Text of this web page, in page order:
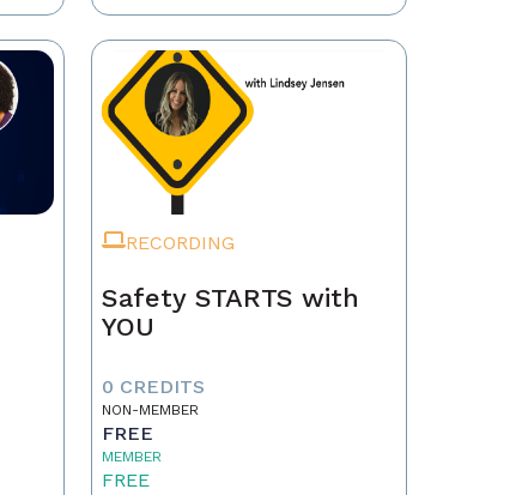
RECORDING
Safety STARTS with
YOU
0 CREDITS
NON-MEMBER
FREE
MEMBER
FREE